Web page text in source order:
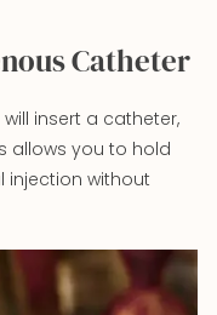
Catheter
insert a catheter,
allows you to hold
injection without